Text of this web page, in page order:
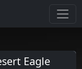
Eagle